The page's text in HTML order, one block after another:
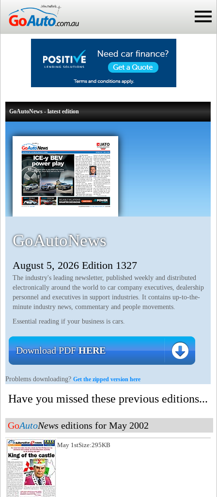
GoAutoNews - latest edition
GoAutoNews
August 5, 2026 Edition 1327
The industry's leading newsletter, published weekly and distributed
electronically around the world to car company executives, dealership
personnel and executives in support industries. It contains up-to-the-
minute industry news, commentary and people movements.
Essential reading if your business is cars.
Download PDFHERE
Problems downloading? Get the zipped version here
Have you missed these previous editions...
GoAutoNews editions for May 2002
Size:295KB
May 1st